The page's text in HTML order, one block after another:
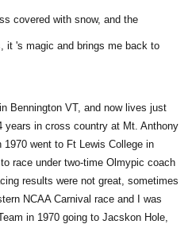
covered with snow, and the
it 's magic and brings me back to
Bennington VT, and now lives just
years in cross country at Mt. Anthony
went to Ft Lewis College in
race under two-time Olmypic coach
results were not great, sometimes
NCAA Carnival race and I was
in 1970 going to Jacskon Hole,